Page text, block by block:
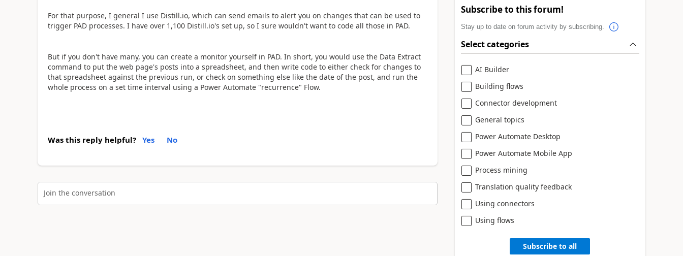
For that purpose, I general I use Distill.io, which can send emails to alert you on changes that can be used to
trigger PAD processes. I have over 1,100 Distill.io's set up, so I sure wouldn't want to code all those in PAD.
But if you don't have many, you can create a monitor yourself in PAD. In short, you would use the Data Extract
command to put the web page's posts into a spreadsheet, and then write code to either check for changes to
that spreadsheet against the previous run, or check on something else like the date of the post, and run the
whole process on a set time interval using a Power Automate "recurrence" Flow.
Was this reply helpful? Yes No
Join the conversation
Subscribe to this forum!
Stay up to date on forum activity by subscribing.
Select categories
AI Builder
Building flows
Connector development
General topics
Power Automate Desktop
Power Automate Mobile App
Process mining
Translation quality feedback
Using connectors
Using flows
Subscribe to all